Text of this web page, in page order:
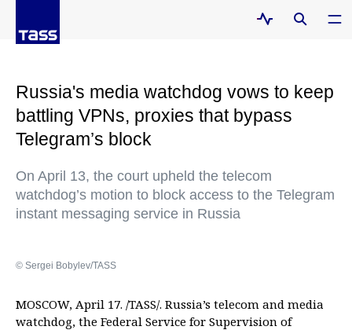
Russia's media watchdog vows to keep
battling VPNs, proxies that bypass
Telegram’s block
On April 13, the court upheld the telecom
watchdog’s motion to block access to the Telegram
instant messaging service in Russia
© Sergei Bobylev/TASS
MOSCOW, April 17. /TASS/. Russia’s telecom and media
watchdog, the Federal Service for Supervision of